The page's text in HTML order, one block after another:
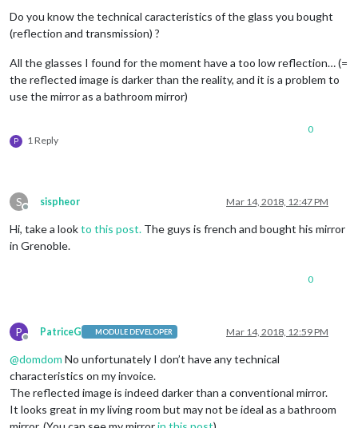
Do you know the technical caracteristics of the glass you bought
(reflection and transmission) ?
All the glasses I found for the moment have a too low reflection… (=
the reflected image is darker than the reality, and it is a problem to
use the mirror as a bathroom mirror)
P 1 Reply
0
S
Offline
sispheor Mar 14, 2018, 12:47 PM
Hi, take a lookto this post. The guys is french and bought his mirror
in Grenoble.
0
P
Offline
PatriceG MODULE DEVELOPER Mar 14, 2018, 12:59 PM
@domdom No unfortunately I don’t have any technical
characteristics on my invoice.
The reflected image is indeed darker than a conventional mirror.
It looks great in my living room but may not be ideal as a bathroom